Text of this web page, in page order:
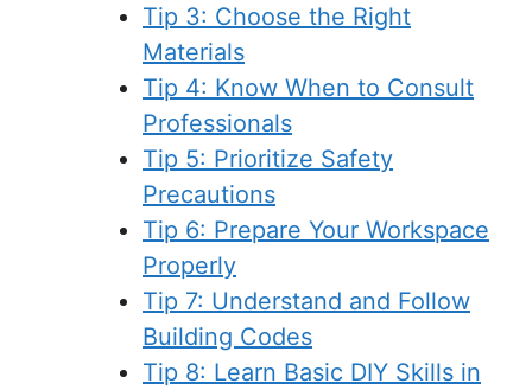
Tip 3: Choose the Right
Materials
Tip 4: Know When to Consult
Professionals
Tip 5: Prioritize Safety
Precautions
Tip 6: Prepare Your Workspace
Properly
Tip 7: Understand and Follow
Building Codes
Tip 8: Learn Basic DIY Skills in